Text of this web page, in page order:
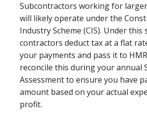
Subcontractors working for
will likely operate under the
Industry Scheme (CIS). Under this
contractors deduct tax at a flat
your payments and pass it to
reconcile this during your annual
Assessment to ensure you have
amount based on your actual
profit.